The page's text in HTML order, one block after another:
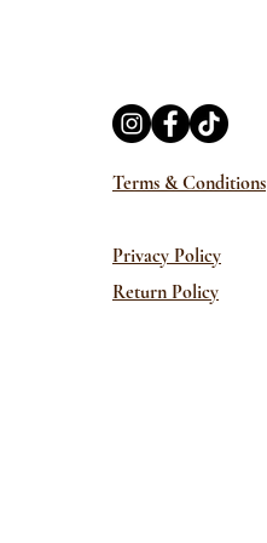
Terms & Conditions
Privacy Policy
Return Policy